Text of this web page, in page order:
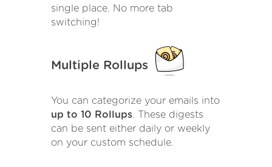
single place. No more tab
switching!
Multiple Rollups
You can categorize your emails into
up to 10 Rollups. These digests
can be sent either daily or weekly
on your custom schedule.